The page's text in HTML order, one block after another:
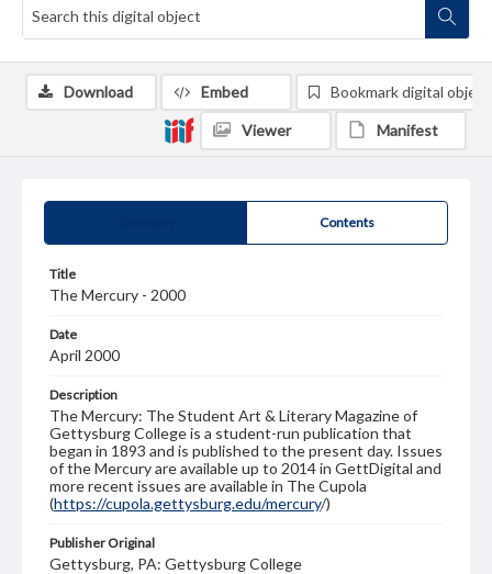
Contents
Title
The Mercury - 2000
Date
April 2000
Description
The Mercury: The Student Art & Literary Magazine of
Gettysburg College is a student-run publication that
began in 1893 and is published to the present day. Issues
of the Mercury are available up to 2014 in GettDigital and
more recent issues are available in The Cupola
(https://cupola.gettysburg.edu/mercury/)
Publisher Original
Gettysburg, PA: Gettysburg College
Download Embed Bookmark digital object
Viewer Manifest